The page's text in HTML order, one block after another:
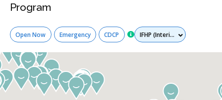
Program
Open Now Emergency CDCP Services